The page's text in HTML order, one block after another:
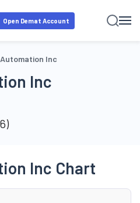
Open Demat Account
Inc
Inc
)
Inc Chart